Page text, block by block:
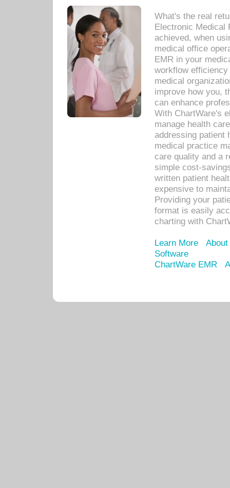
What's the real
Electronic Medical
achieved, when
medical office
EMR in your
workflow
medical
improve how you,
can enhance
With ChartWare's
manage health
addressing patient
medical practice
care quality and a
simple cost-
written patient
expensive to
Providing your
format is easily
charting with
Learn More
Software
ChartWare EMR